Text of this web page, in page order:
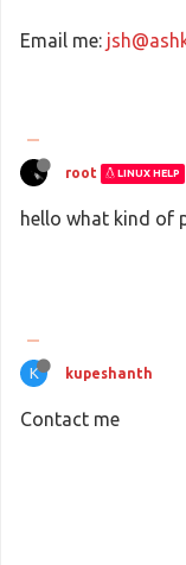
Email me:
root LINUX HELP
hello what kind of
K kupeshanth
Contact me